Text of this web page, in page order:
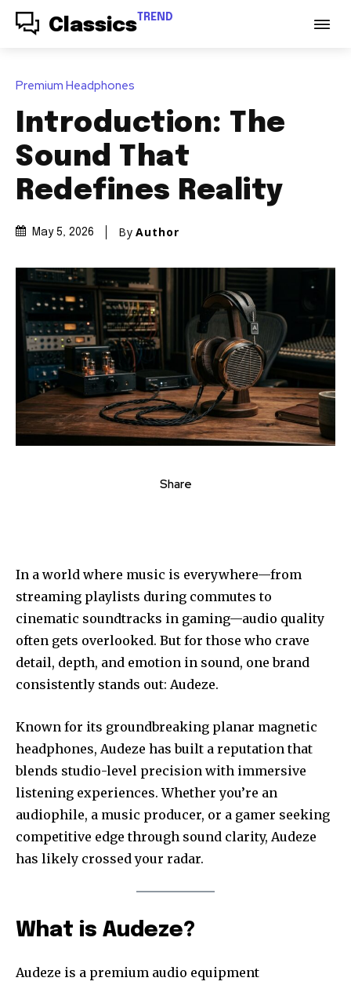
Classics TREND
Premium Headphones
Introduction: The
Sound That
Redefines Reality
May 5, 2026 By Author
Share
In a world where music is everywhere—from
streaming playlists during commutes to
cinematic soundtracks in gaming—audio quality
often gets overlooked. But for those who crave
detail, depth, and emotion in sound, one brand
consistently stands out: Audeze.
Known for its groundbreaking planar magnetic
headphones, Audeze has built a reputation that
blends studio-level precision with immersive
listening experiences. Whether you’re an
audiophile, a music producer, or a gamer seeking
competitive edge through sound clarity, Audeze
has likely crossed your radar.
What is Audeze?
Audeze is a premium audio equipment